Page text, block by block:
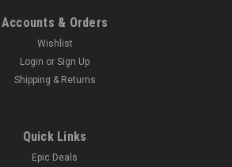
Accounts & Orders
Wishlist
Login or Sign Up
Shipping & Returns
Quick Links
Epic Deals